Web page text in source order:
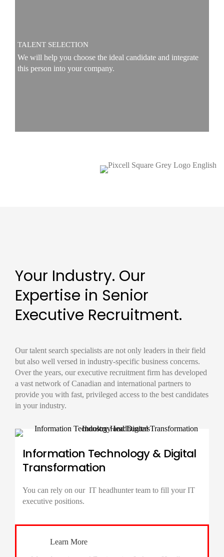
TALENT SELECTION
We will help you choose the ideal candidate and integrate
this person into your company.
Your Industry. Our
Expertise in Senior
Executive Recruitment.
Our talent search specialists are not only leaders in their field
but also well versed in industry-specific business concerns.
Over the years, our executive recruitment firm has developed
a vast network of Canadian and international partners to
provide you with fast, privileged access to the best candidates
in your industry.
Information Technology & Digital
Transformation
You can rely on our IT headhunterteam to fill your IT
executive positions.
Learn More